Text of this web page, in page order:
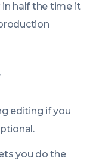
in half the time it
editing if you
you do the